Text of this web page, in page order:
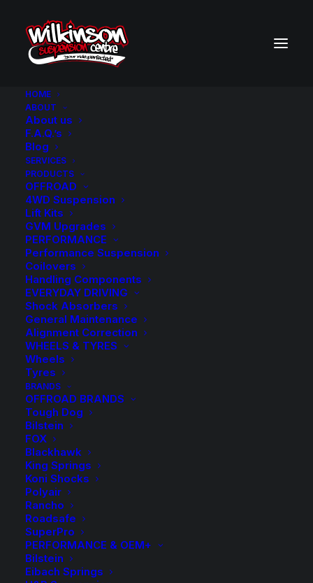
HOME
ABOUT
About us
F.A.Q.’s
Blog
SERVICES
PRODUCTS
OFFROAD
4WD Suspension
Lift Kits
GVM Upgrades
PERFORMANCE
Performance Suspension
Coilovers
Handling Components
EVERYDAY DRIVING
Shock Absorbers
General Maintenance
Alignment Correction
WHEELS & TYRES
Wheels
Tyres
BRANDS
OFFROAD BRANDS
Tough Dog
Bilstein
FOX
Blackhawk
King Springs
Koni Shocks
Polyair
Rancho
Roadsafe
SuperPro
PERFORMANCE & OEM+
Bilstein
Eibach Springs
HR TRAK 12mm
Wheel Spacers and